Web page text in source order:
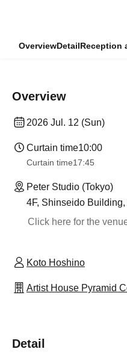
OverviewDetailReception
Overview
2026 Jul. 12 (Sun)
Curtain time10:00
Curtain time17:45
Peter Studio (Tokyo)
4F, Shinseido
Click here for the
Koto Hoshino
Artist House Pyramid
Detail